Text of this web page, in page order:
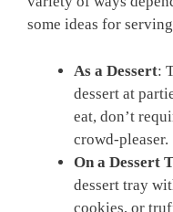
some ideas for
As a Dessert:
dessert at
eat, don’t
crowd-pleaser.
On a Dessert
dessert tray
cookies, or